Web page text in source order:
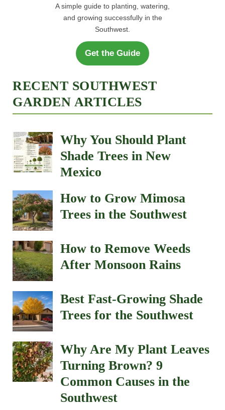
A simple guide to planting, watering,
and growing successfully in the
Southwest.
Get the Guide
RECENT SOUTHWEST
GARDEN ARTICLES
Why You Should Plant
Shade Trees in New
Mexico
How to Grow Mimosa
Trees in the Southwest
How to Remove Weeds
After Monsoon Rains
Best Fast-Growing Shade
Trees for the Southwest
Why Are My Plant Leaves
Turning Brown? 9
Common Causes in the
Southwest